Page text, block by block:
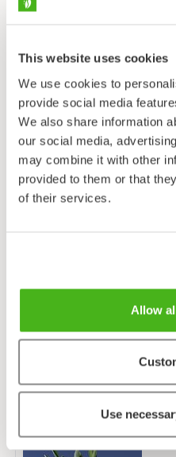
This website uses cookies
We use cookies to
provide social media
We also share information
our social media,
may combine it with other
provided to them or that
of their services.
Allow
Use
Distribution map : Lampinen, R. &
Yliopisto, Luonnontieteellinen
Other species from